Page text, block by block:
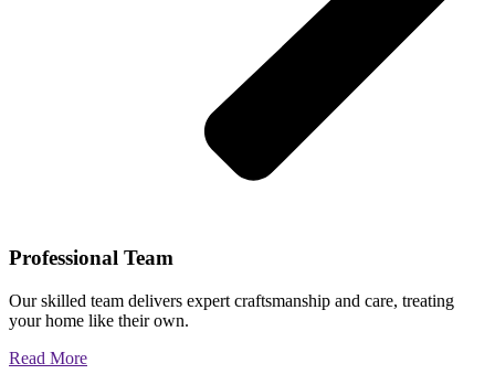
Professional Team
Our skilled team delivers expert craftsmanship and care, treating
your home like their own.
Read More